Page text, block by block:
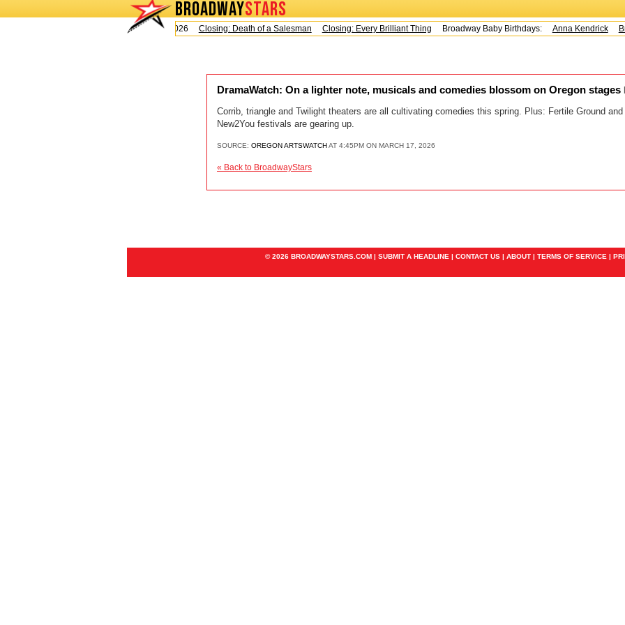
BROADWAYSTARS
Today is Sunday, August 9, 2026
Closing: Death of a Salesman Closing: Every Brilliant ThingBroadway Baby Birthdays: Anna Kendrick
DramaWatch: On a lighter note, musicals and comedies blossom on Oregon stages
Corrib, triangle and Twilight theaters are all cultivating comedies this spring. Plus: Fertile Ground and
New2You festivals are gearing up.
SOURCE: OREGON ARTSWATCHAT 4:45PM ON MARCH 17, 2026
« Back to BroadwayStars
© 2026 BROADWAYSTARS.COM | SUBMIT A HEADLINE | CONTACT US | ABOUT | TERMS OF SERVICE |